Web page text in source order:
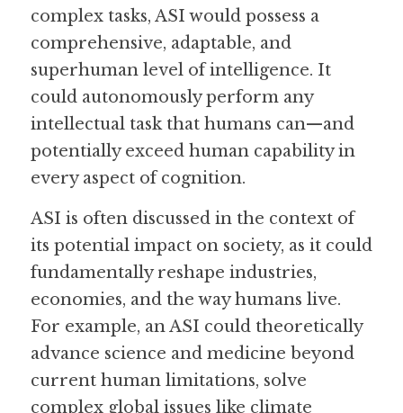
complex tasks, ASI would possess a
comprehensive, adaptable, and
superhuman level of intelligence. It
could autonomously perform any
intellectual task that humans can—and
potentially exceed human capability in
every aspect of cognition.
ASI is often discussed in the context of
its potential impact on society, as it could
fundamentally reshape industries,
economies, and the way humans live.
For example, an ASI could theoretically
advance science and medicine beyond
current human limitations, solve
complex global issues like climate